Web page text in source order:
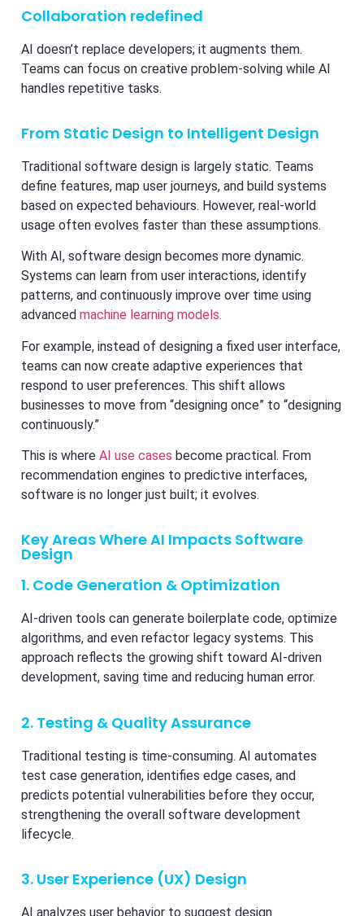
Collaboration redefined
AI doesn’t replace developers; it augments them.
Teams can focus on creative problem-solving while AI
handles repetitive tasks.
From Static Design to Intelligent Design
Traditional software design is largely static. Teams
define features, map user journeys, and build systems
based on expected behaviours. However, real-world
usage often evolves faster than these assumptions.
With AI, software design becomes more dynamic.
Systems can learn from user interactions, identify
patterns, and continuously improve over time using
advanced machine learning models.
For example, instead of designing a fixed user interface,
teams can now create adaptive experiences that
respond to user preferences. This shift allows
businesses to move from “designing once” to “designing
continuously.”
This is where AI use cases become practical. From
recommendation engines to predictive interfaces,
software is no longer just built; it evolves.
Key Areas Where AI Impacts Software
Design
1. Code Generation & Optimization
AI-driven tools can generate boilerplate code, optimize
algorithms, and even refactor legacy systems. This
approach reflects the growing shift toward AI-driven
development, saving time and reducing human error.
2. Testing & Quality Assurance
Traditional testing is time-consuming. AI automates
test case generation, identifies edge cases, and
predicts potential vulnerabilities before they occur,
strengthening the overall software development
lifecycle.
3. User Experience (UX) Design
AI analyzes user behavior to suggest design